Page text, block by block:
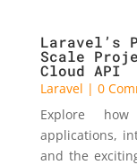
Laravel’s
Scale
Cloud API
Laravel | 0
Explore
applications,
and the